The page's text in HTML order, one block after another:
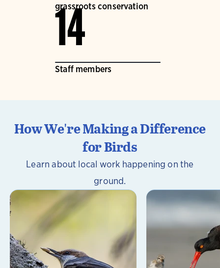
grassroots conservation
14
Staff members
How We're Making a Difference
for Birds
Learn about local work happening on the
ground.